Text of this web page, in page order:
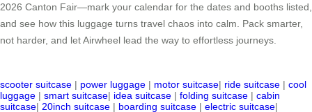
2026 Canton Fair—mark your calendar for the dates and booths listed,
and see how this luggage turns travel chaos into calm. Pack smarter,
not harder, and let Airwheel lead the way to effortless journeys.
scooter suitcase | power luggage | motor suitcase| ride suitcase | cool
luggage | smart suitcase| idea suitcase | folding suitcase | cabin
suitcase| 20inch suitcase | boarding suitcase | electric suitcase|